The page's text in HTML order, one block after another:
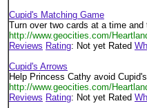
Cupid's Matching Game
Turn over two cards at a time
http://www.geocities.com/
Reviews Rating: Not yet Rated
Cupid's Arrows
Help Princess Cathy avoid
http://www.geocities.com/
Reviews Rating: Not yet Rated